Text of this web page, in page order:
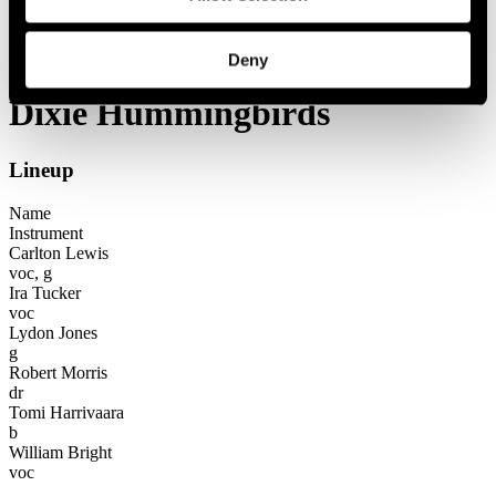
Deny
Festival years
Dixie Hummingbirds
Lineup
Name
Instrument
Carlton Lewis
voc, g
Ira Tucker
voc
Lydon Jones
g
Robert Morris
dr
Tomi Harrivaara
b
William Bright
voc